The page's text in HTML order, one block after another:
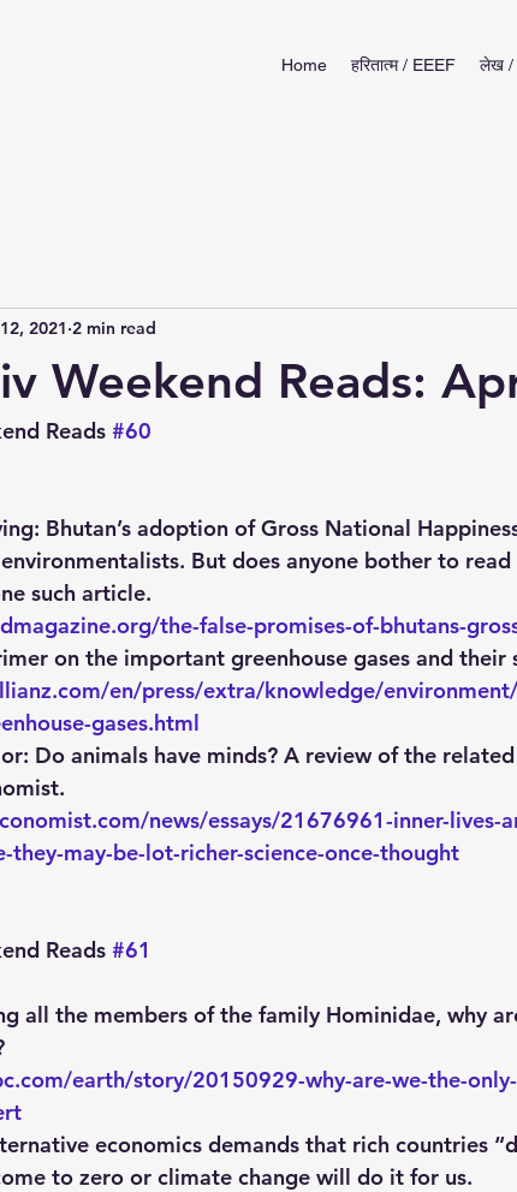
Home हरितात्म / EEEF लेख /
Weekend Reads:
2021 2 min read
Reads #60
Bhutan’s adoption of Gross National
But does anyone bother to
such article.
the-false-promises-of-bhutans-
on the important greenhouse gases and their
en/press/extra/knowledge/
gases.html
: Do animals have minds? A review of the
news/essays/21676961-inner-lives-
they-may-be-lot-richer-science-once-thought
Reads #61
all the members of the family Hominidae, why
earth/story/20150929-why-are-we-the-
economics demands that rich countries
to zero or climate change will do it for us.